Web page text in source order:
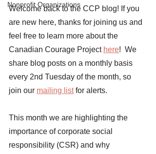
Nonprofit Organizations
Welcome back to the CCP blog! If you
are new here, thanks for joining us and
feel free to learn more about the
Canadian Courage Project here!  We
share blog posts on a monthly basis
every 2nd Tuesday of the month, so
join our mailing list for alerts.
This month we are highlighting the
importance of corporate social
responsibility (CSR) and why